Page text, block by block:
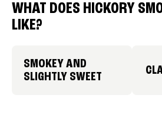
WHAT DOES HICKORY
LIKE?
SMOKEY AND
SLIGHTLY SWEET